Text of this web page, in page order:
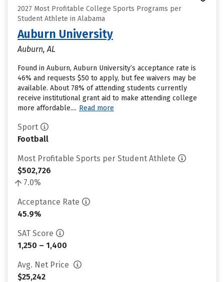
2027 Most Profitable College Sports Programs per
Student Athlete in Alabama
Auburn University
Auburn, AL
Found in Auburn, Auburn University’s acceptance rate is
46% and requests $50 to apply, but fee waivers may be
available. About 78% of attending students currently
receive institutional grant aid to make attending college
more affordable.... Read more
Sport
Football
Most Profitable Sports per Student Athlete
$502,726
7.0%
Acceptance Rate
45.9%
SAT Score
1,250 – 1,400
Avg. Net Price
$25,242